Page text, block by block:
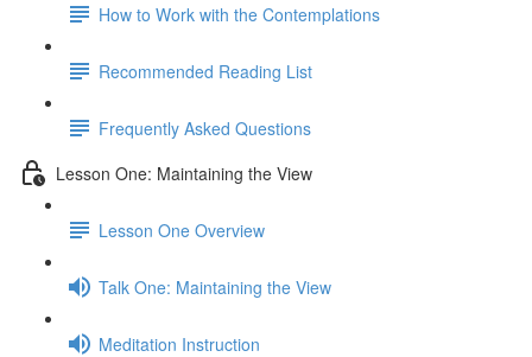
How to Work with the Contemplations
Recommended Reading List
Frequently Asked Questions
Lesson One: Maintaining the View
Lesson One Overview
Talk One: Maintaining the View
Meditation Instruction